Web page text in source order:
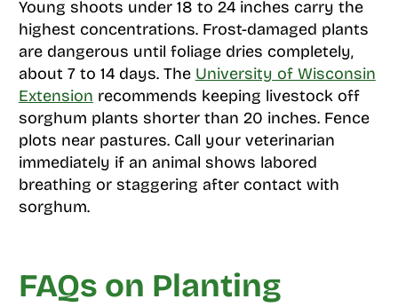
Young shoots under 18 to 24 inches carry the
highest concentrations. Frost-damaged plants
are dangerous until foliage dries completely,
about 7 to 14 days. The University of Wisconsin
Extension recommends keeping livestock off
sorghum plants shorter than 20 inches. Fence
plots near pastures. Call your veterinarian
immediately if an animal shows labored
breathing or staggering after contact with
sorghum.
FAQs on Planting